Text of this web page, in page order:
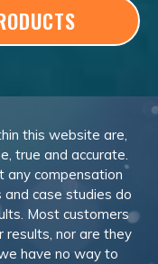
this website are,
true and accurate.
any compensation
case studies do
Most customers
results, nor are they
have no way to